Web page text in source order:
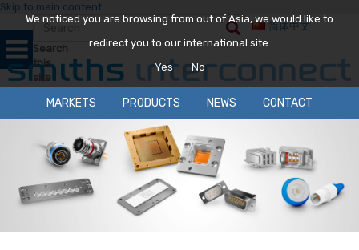
We noticed you are browsing from out of Asia, we would like to
redirect you to our international site.
Yes
No
Skip to main content
Search
this
site
简体中文
MARKETS PRODUCTS NEWS CONTACT